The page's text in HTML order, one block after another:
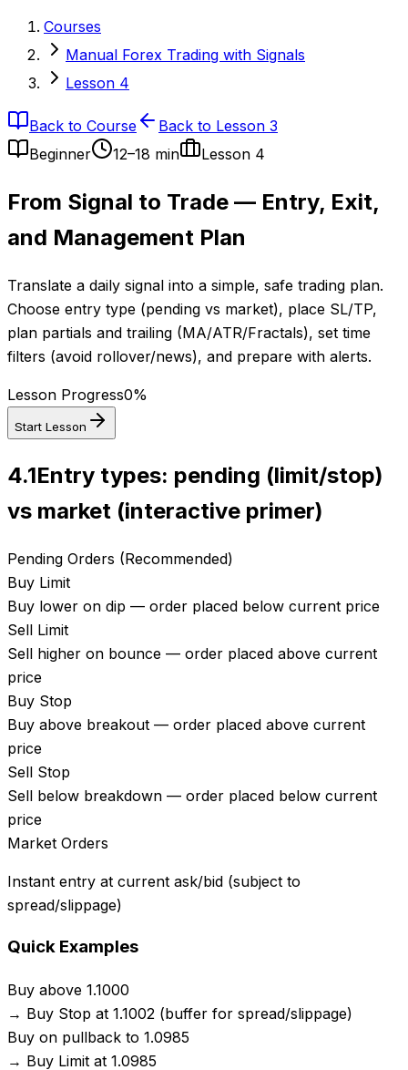
Courses
Manual Forex Trading with Signals
Lesson 4
Back to Course
Back to Lesson 3
Beginner
12–18 min Lesson 4
From Signal to Trade — Entry, Exit,
and Management Plan
Translate a daily signal into a simple, safe trading plan.
Choose entry type (pending vs market), place SL/TP,
plan partials and trailing (MA/ATR/Fractals), set time
filters (avoid rollover/news), and prepare with alerts.
Lesson Progress0%
Start Lesson
4.1Entry types: pending (limit/stop)
vs market (interactive primer)
Pending Orders (Recommended)
Buy Limit
Buy lower on dip — order placed below current price
Sell Limit
Sell higher on bounce — order placed above current
price
Buy Stop
Buy above breakout — order placed above current
price
Sell Stop
Sell below breakdown — order placed below current
price
Market Orders
Instant entry at current ask/bid (subject to
spread/slippage)
Quick Examples
Buy above 1.1000
→ Buy Stop at 1.1002 (buffer for spread/slippage)
Buy on pullback to 1.0985
→ Buy Limit at 1.0985